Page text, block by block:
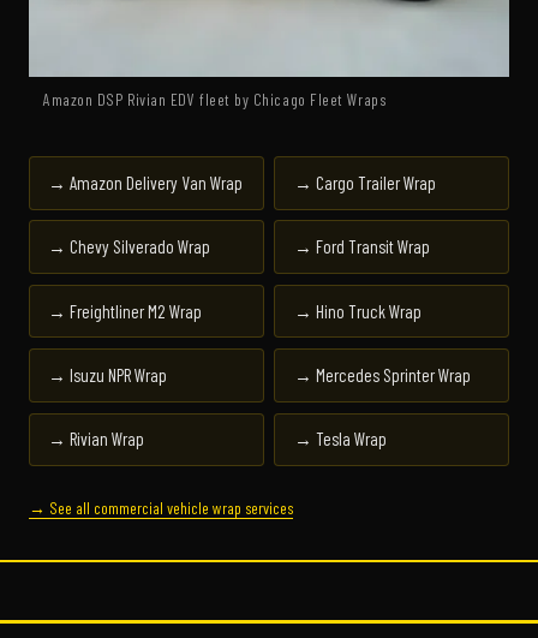
Amazon DSP Rivian EDV fleet by Chicago Fleet Wraps
→ Amazon Delivery Van Wrap → Cargo Trailer Wrap
→ Chevy Silverado Wrap → Ford Transit Wrap
→ Freightliner M2 Wrap → Hino Truck Wrap
→ Isuzu NPR Wrap → Mercedes Sprinter Wrap
→ Rivian Wrap → Tesla Wrap
→ See all commercial vehicle wrap services